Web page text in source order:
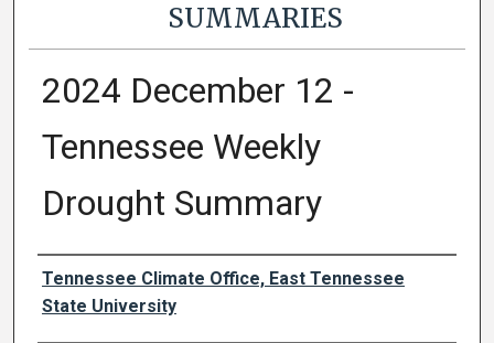
SUMMARIES
2024 December 12 -
Tennessee Weekly
Drought Summary
Authors
Tennessee Climate Office, East Tennessee
State University